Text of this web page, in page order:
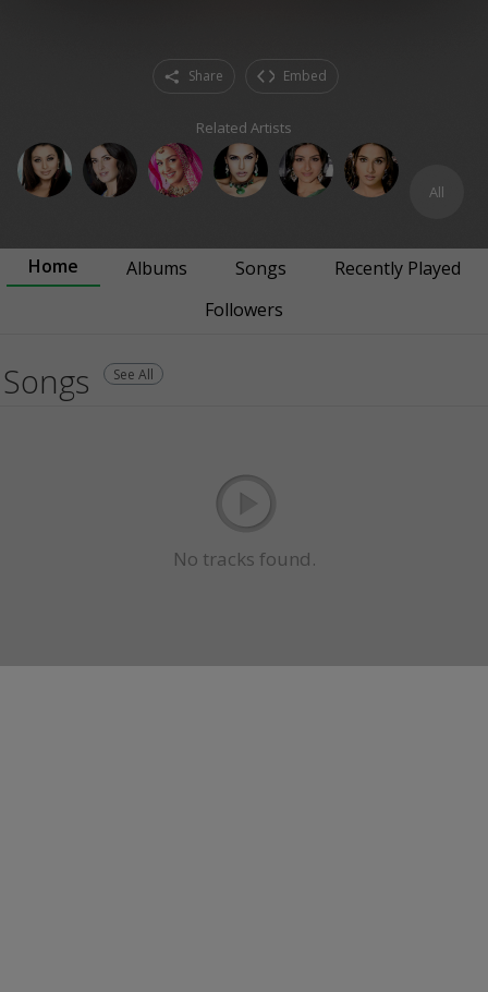
Share Embed
Related Artists
All
Home Albums Songs
Recently Played
Followers
Songs See All
No tracks found.